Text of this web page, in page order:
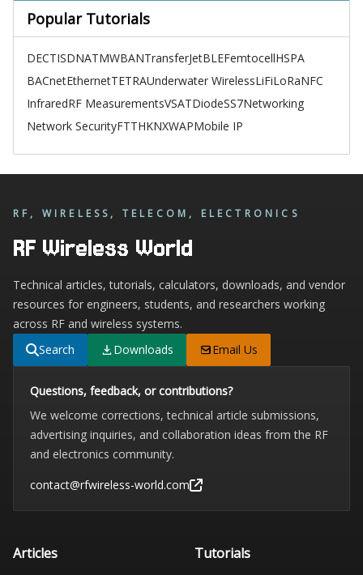
Popular Tutorials
DECTISDNATMWBANTransferJetBLEFemtocellHSPA
BACnetEthernetTETRAUnderwater WirelessLiFiLoRaNFC
InfraredRF MeasurementsVSATDiodeSS7Networking
Network SecurityFTTHKNXWAPMobile IP
RF, WIRELESS, TELECOM, ELECTRONICS
RF Wireless World
Technical articles, tutorials, calculators, downloads, and vendor
resources for engineers, students, and researchers working
across RF and wireless systems.
Search
Downloads Email Us
Questions, feedback, or contributions?
We welcome corrections, technical article submissions,
advertising inquiries, and collaboration ideas from the RF
and electronics community.
contact@rfwireless-world.com
Articles Tutorials